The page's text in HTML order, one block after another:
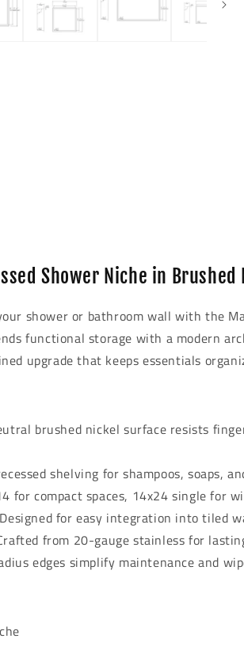
Shower Niche in
shower or bathroom wall with the
functional storage with a modern
upgrade that keeps essentials
brushed nickel surface resists
shelving for shampoos, soaps,
for compact spaces, 14x24 single for
Designed for easy integration into tiled
from 20-gauge stainless for
edges simplify maintenance and